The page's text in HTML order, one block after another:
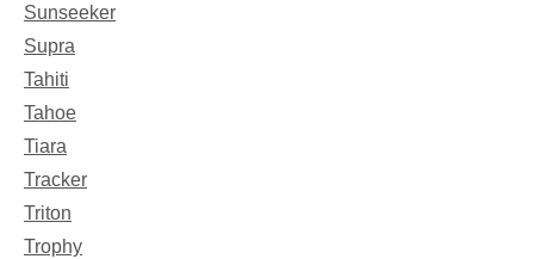
Sunseeker
Supra
Tahiti
Tahoe
Tiara
Tracker
Triton
Trophy